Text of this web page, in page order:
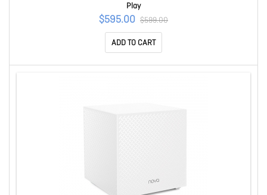
Play
$595.00 $599.00
ADD TO CART